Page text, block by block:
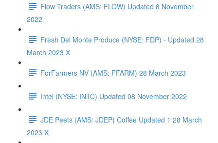
Flow Traders (AMS: FLOW) Updated 8 November
2022
Fresh Del Monte Produce (NYSE: FDP) - Updated 28
March 2023 X
ForFarmers NV (AMS: FFARM) 28 March 2023
Intel (NYSE: INTC) Updated 08 November 2022
JDE Peets (AMS: JDEP) Coffee Updated 1 28 March
2023 X